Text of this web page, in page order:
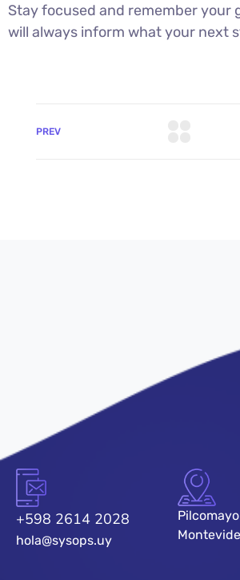
Stay focused and remember your
will always inform what your next
PREV
+598 2614 2028
hola@sysops.uy